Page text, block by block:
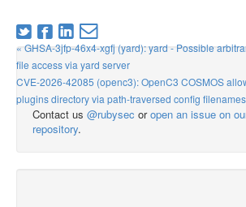
« GHSA-3jfp-46x4-xgfj (yard): yard - Possible
file access via yard server
CVE-2026-42085 (openc3): OpenC3 COSMOS
plugins directory via path-traversed config
Contact us @rubysec oropen an issue on
repository.